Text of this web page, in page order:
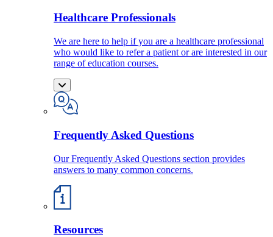
Healthcare Professionals
We are here to help if you are a healthcare professional
who would like to refer a patient or are interested in our
range of education courses.
Frequently Asked Questions
Our Frequently Asked Questions section provides
answers to many common concerns.
Resources